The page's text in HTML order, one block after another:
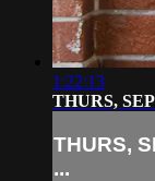
1:22:13
THURS,
THURS,
...